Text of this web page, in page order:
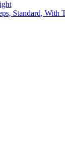
Standard, With